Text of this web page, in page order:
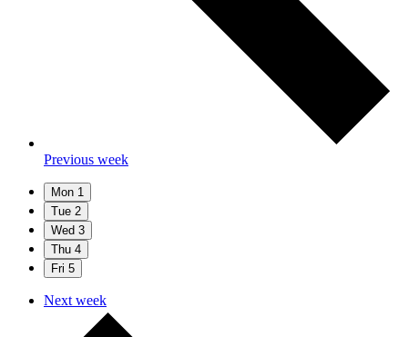
Previous week
Mon 1
Tue 2
Wed 3
Thu 4
Fri 5
Next week